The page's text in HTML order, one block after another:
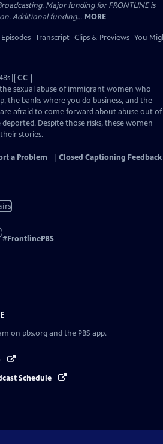
Major funding for FRONTLINE is
Additional funding... MORE
Transcript Clips & Previews You
Video
has
Closed
Captions
CC
sexual abuse of immigrant women who
the banks where you do business, and the
afraid to come forward about abuse out of
Despite those risks, these women
stories.
a Problem Closed Captioning Feedback
#FrontlinePBS
on pbs.org and the PBS app.
Schedule